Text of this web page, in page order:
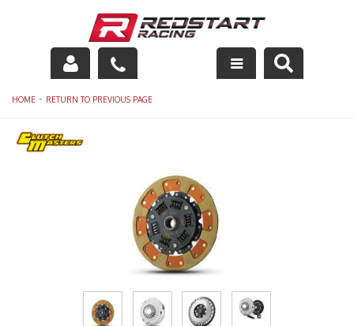
Engine
Drivetrain
Racing Equipment
HOME - RETURN TO PREVIOUS PAGE